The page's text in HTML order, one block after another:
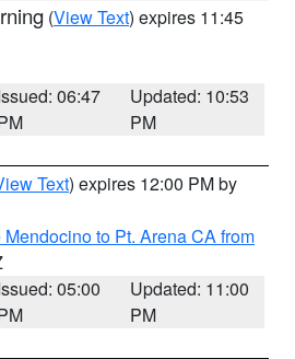
(View Text) expires 11:45
06:47
Updated: 10:53
PM
Text) expires 12:00 PM by
to Pt. Arena CA from
05:00
Updated: 11:00
PM